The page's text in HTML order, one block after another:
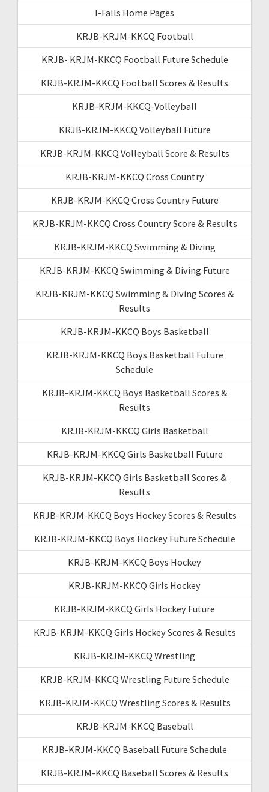
I-Falls Home Pages
KRJB-KRJM-KKCQ Football
KRJB- KRJM-KKCQ Football Future Schedule
KRJB-KRJM-KKCQ Football Scores & Results
KRJB-KRJM-KKCQ-Volleyball
KRJB-KRJM-KKCQ Volleyball Future
KRJB-KRJM-KKCQ Volleyball Score & Results
KRJB-KRJM-KKCQ Cross Country
KRJB-KRJM-KKCQ Cross Country Future
KRJB-KRJM-KKCQ Cross Country Score & Results
KRJB-KRJM-KKCQ Swimming & Diving
KRJB-KRJM-KKCQ Swimming & Diving Future
KRJB-KRJM-KKCQ Swimming & Diving Scores &
Results
KRJB-KRJM-KKCQ Boys Basketball
KRJB-KRJM-KKCQ Boys Basketball Future
Schedule
KRJB-KRJM-KKCQ Boys Basketball Scores &
Results
KRJB-KRJM-KKCQ Girls Basketball
KRJB-KRJM-KKCQ Girls Basketball Future
KRJB-KRJM-KKCQ Girls Basketball Scores &
Results
KRJB-KRJM-KKCQ Boys Hockey Scores & Results
KRJB-KRJM-KKCQ Boys Hockey Future Schedule
KRJB-KRJM-KKCQ Boys Hockey
KRJB-KRJM-KKCQ Girls Hockey
KRJB-KRJM-KKCQ Girls Hockey Future
KRJB-KRJM-KKCQ Girls Hockey Scores & Results
KRJB-KRJM-KKCQ Wrestling
KRJB-KRJM-KKCQ Wrestling Future Schedule
KRJB-KRJM-KKCQ Wrestling Scores & Results
KRJB-KRJM-KKCQ Baseball
KRJB-KRJM-KKCQ Baseball Future Schedule
KRJB-KRJM-KKCQ Baseball Scores & Results